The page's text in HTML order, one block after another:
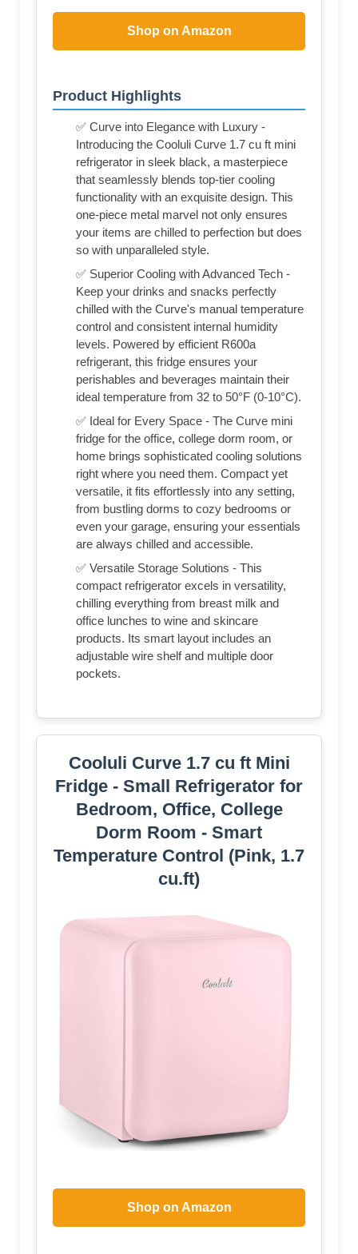
Shop on Amazon
Product Highlights
✅ Curve into Elegance with Luxury -
Introducing the Cooluli Curve 1.7 cu ft mini
refrigerator in sleek black, a masterpiece
that seamlessly blends top-tier cooling
functionality with an exquisite design. This
one-piece metal marvel not only ensures
your items are chilled to perfection but does
so with unparalleled style.
✅ Superior Cooling with Advanced Tech -
Keep your drinks and snacks perfectly
chilled with the Curve's manual temperature
control and consistent internal humidity
levels. Powered by efficient R600a
refrigerant, this fridge ensures your
perishables and beverages maintain their
ideal temperature from 32 to 50°F (0-10°C).
✅ Ideal for Every Space - The Curve mini
fridge for the office, college dorm room, or
home brings sophisticated cooling solutions
right where you need them. Compact yet
versatile, it fits effortlessly into any setting,
from bustling dorms to cozy bedrooms or
even your garage, ensuring your essentials
are always chilled and accessible.
✅ Versatile Storage Solutions - This
compact refrigerator excels in versatility,
chilling everything from breast milk and
office lunches to wine and skincare
products. Its smart layout includes an
adjustable wire shelf and multiple door
pockets.
Cooluli Curve 1.7 cu ft Mini
Fridge - Small Refrigerator for
Bedroom, Office, College
Dorm Room - Smart
Temperature Control (Pink, 1.7
cu.ft)
Shop on Amazon